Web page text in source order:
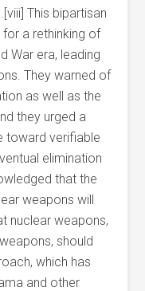
This bipartisan
a rethinking of
War era, leading
They warned of
as well as the
they urged a
toward verifiable
elimination
that the
weapons will
nuclear weapons,
should
which has
and other